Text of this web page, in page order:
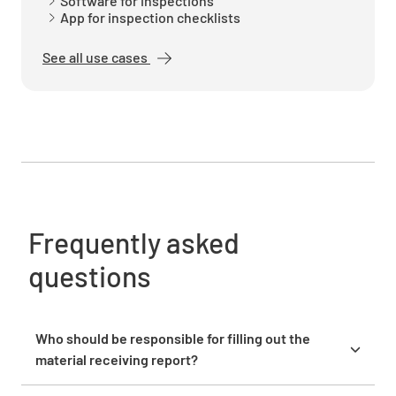
specifications
YES NO N/A
App for inspection checklists
See all use cases
Frequently asked
questions
Who should be responsible for filling out the
material receiving report?